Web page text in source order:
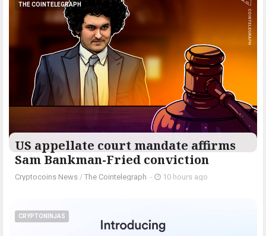
THE COINTELEGRAPH ​
US appellate court mandate affirms
Sam Bankman-Fried conviction
Cryptocoins News / The Cointelegraph ​ - 10 hours ago
CRYPTONINJAS